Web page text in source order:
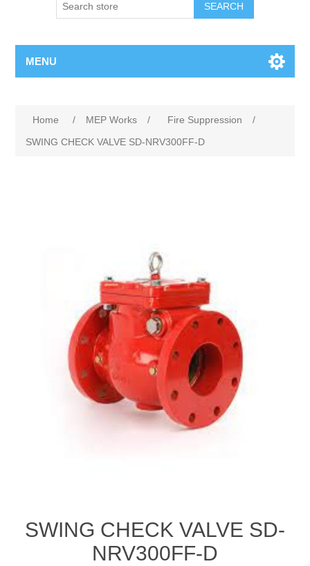
SEARCH
MENU
Home / MEP Works / Fire Suppression
/
SWING CHECK VALVE SD-NRV300FF-D
SWING CHECK VALVE SD-
NRV300FF-D